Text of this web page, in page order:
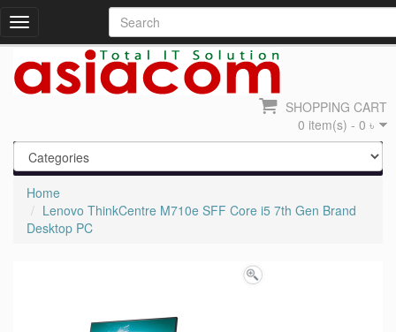
Toggle
navigation
SHOPPING CART
0 item(s) - 0 ৳
Home
Lenovo ThinkCentre M710e SFF Core i5 7th Gen Brand
Desktop PC